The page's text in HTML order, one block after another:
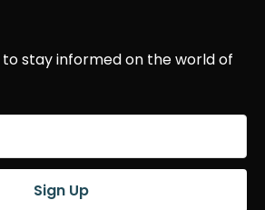
stay informed on the world of
Sign Up